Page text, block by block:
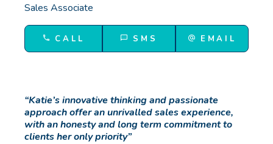
Sales Associate
CALL SMS EMAIL
“Katie’s innovative thinking and passionate
approach offer an unrivalled sales experience,
with an honesty and long term commitment to
clients her only priority”